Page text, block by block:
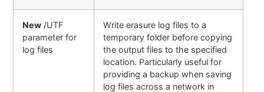
New /UTF
parameter for
log files
Write erasure log files to a
temporary folder before copying
the output files to the specified
location. Particularly useful for
providing a backup when saving
log files across a network in